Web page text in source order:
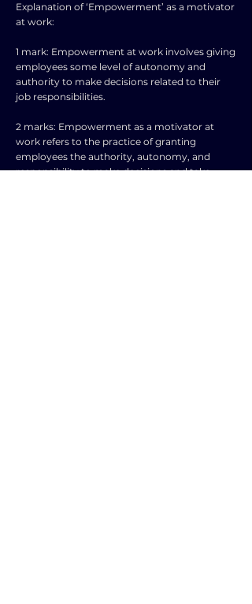
Explanation of ‘Empowerment’ as a motivator
at work:
1 mark: Empowerment at work involves giving
employees some level of autonomy and
authority to make decisions related to their
job responsibilities.
2 marks: Empowerment as a motivator at
work refers to the practice of granting
employees the authority, autonomy, and
responsibility to make decisions and take